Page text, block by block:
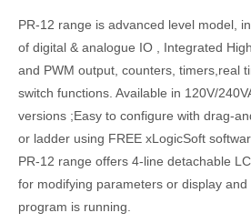
PR-12 range is advanced level model,
of digital & analogue IO , Integrated
and PWM output, counters, timers,real
switch functions. Available in 120V/
versions ;Easy to configure with drag-
or ladder using FREE xLogicSoft
PR-12 range offers 4-line detachable
for modifying parameters or display and
program is running.